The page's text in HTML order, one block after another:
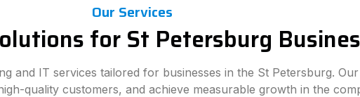
Our Services
for St Petersburg
and IT services tailored for businesses in the St Petersburg.
quality customers, and achieve measurable growth in the